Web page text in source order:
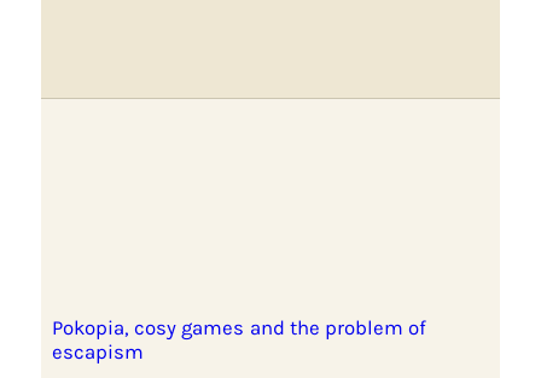
Pokopia, cosy games and the problem of
escapism